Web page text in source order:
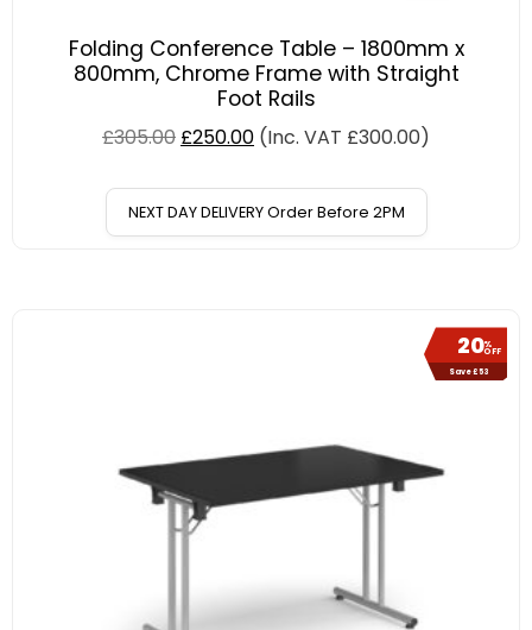
Folding Conference Table – 1800mm x
800mm, Chrome Frame with Straight
Foot Rails
£305.00 £250.00 (Inc. VAT £300.00)
NEXT DAY DELIVERY Order Before 2PM
20%
OFF
Save £53